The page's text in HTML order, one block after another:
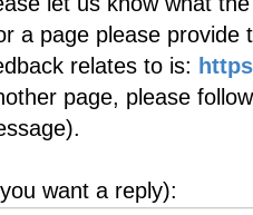
a page please provide
relates to is:
page, please
want a reply):